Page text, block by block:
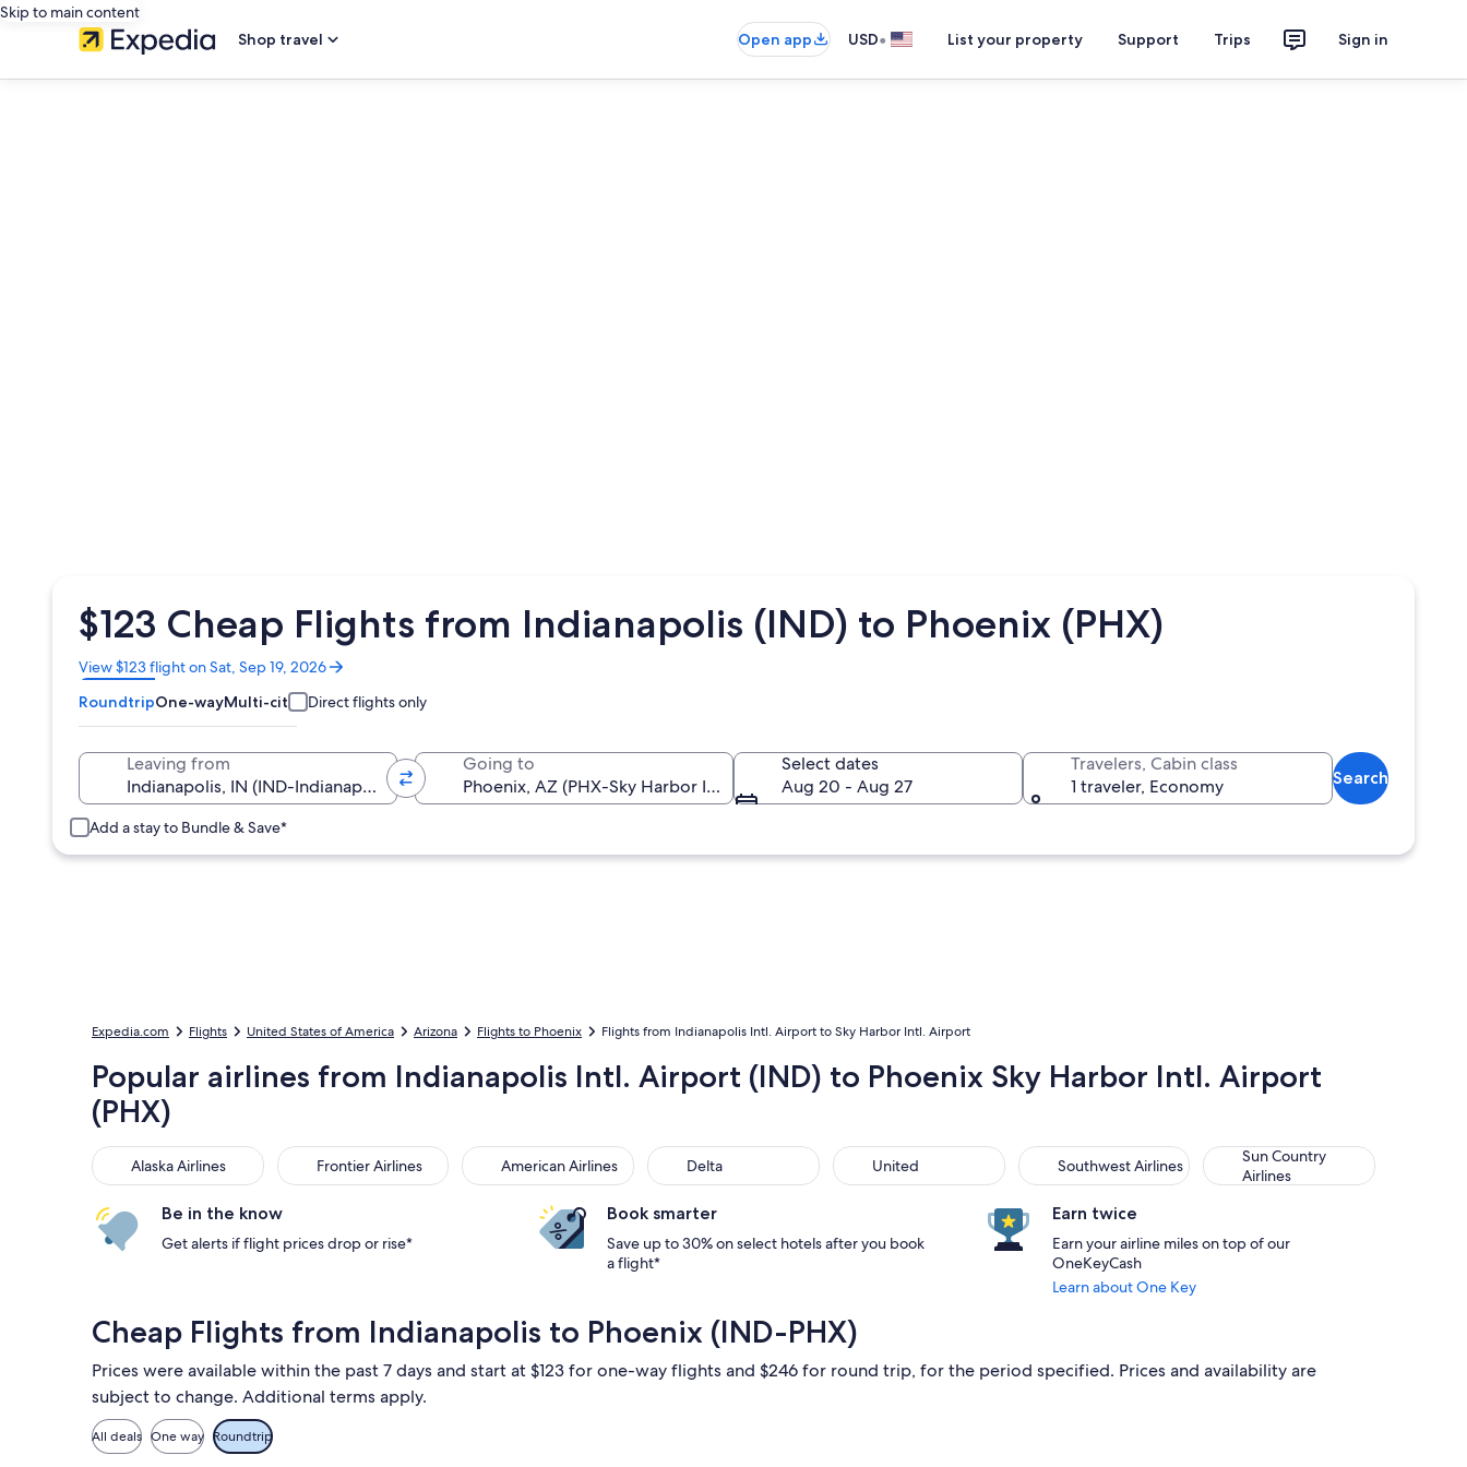
Skip to main content
Shop travel
Open app USD• List your property Support Trips Sign in
$123 Cheap Flights from Indianapolis (IND) to Phoenix (PHX)
View $123 flight on Sat, Sep 19, 2026
Opens
in
a
new
RoundtripOne-wayMulti-city Direct flights only
Leaving from Going to
Select dates
Aug 20 - Aug 27
Travelers, Cabin class
1 traveler, Economy
Search
Add a stay to Bundle & Save*
Expedia.com Flights United States of America Arizona Flights to Phoenix Flights from Indianapolis Intl. Airport to Sky Harbor Intl. Airport
Popular airlines from Indianapolis Intl. Airport (IND) to Phoenix Sky Harbor Intl. Airport
(PHX)
Alaska Airlines
Alaska Airlines Frontier Airlines
Frontier Airlines American Airlines
American Airlines Delta
Delta United
United Southwest Airlines
Southwest Airlines
Sun Country
Airlines
Sun Country Airlines
Be in the know
Get alerts if flight prices drop or rise*
Book smarter
Save up to 30% on select hotels after you book
a flight*
Earn twice
Earn your airline miles on top of our
OneKeyCash
Learn about One Key
Cheap Flights from Indianapolis to Phoenix (IND-PHX)
Prices were available within the past 7 days and start at $123 for one-way flights and $246 for round trip, for the period specified. Prices and availability are
subject to change. Additional terms apply.
All deals One way Roundtrip